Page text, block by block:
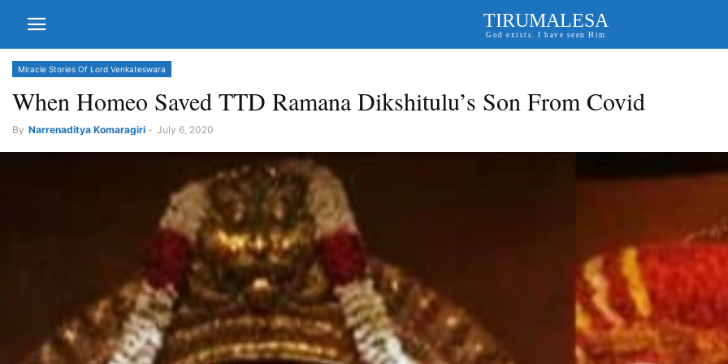
TIRUMALESA
God exists. I have seen Him
Miracle Stories Of Lord Venkateswara
When Homeo Saved TTD Ramana Dikshitulu’s Son From Covid
By Narrenaditya Komaragiri - July 6, 2020